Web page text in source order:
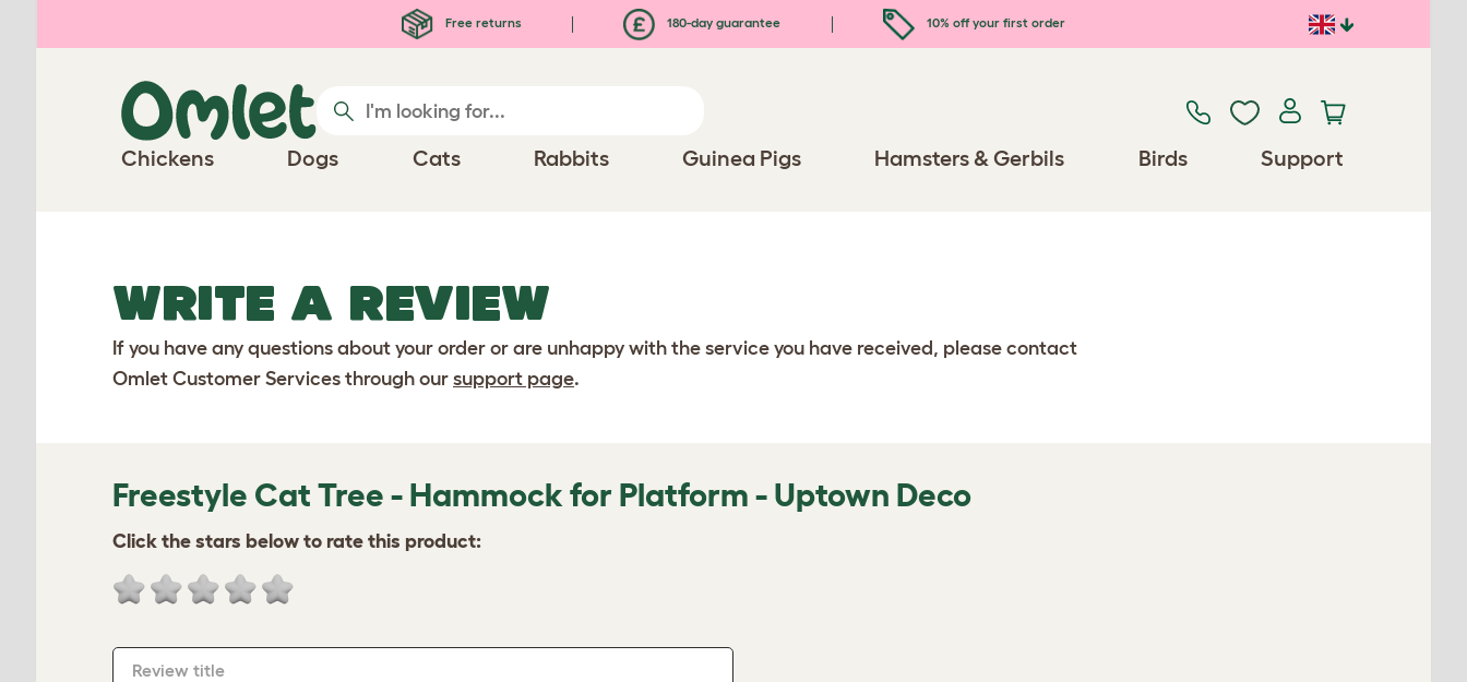
Free returns 180-day guarantee 10% off your first order
Chickens Dogs Cats Rabbits Guinea Pigs Hamsters & Gerbils Birds Support
WRITE A REVIEW
If you have any questions about your order or are unhappy with the service you have received, please contact
Omlet Customer Services through our support page.
Freestyle Cat Tree - Hammock for Platform - Uptown Deco
Click the stars below to rate this product:
Review title